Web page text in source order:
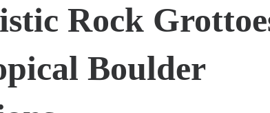
Rock
Boulder